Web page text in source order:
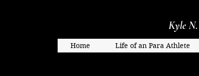
Kyle
Home Life of an Para Athlete